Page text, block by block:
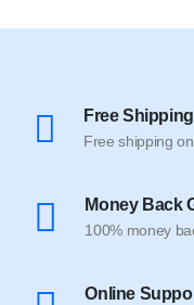
Free
Free shipping
Money Back
100% money
Online